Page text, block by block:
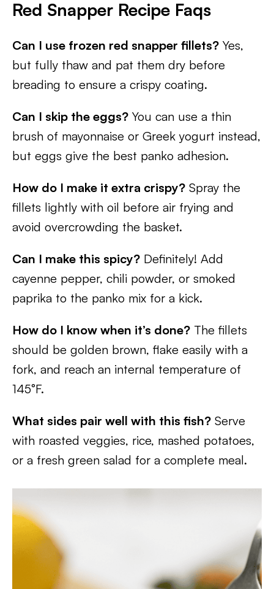
Red Snapper Recipe Faqs
Can I use frozen red snapper fillets? Yes,
but fully thaw and pat them dry before
breading to ensure a crispy coating.
Can I skip the eggs? You can use a thin
brush of mayonnaise or Greek yogurt instead,
but eggs give the best panko adhesion.
How do I make it extra crispy? Spray the
fillets lightly with oil before air frying and
avoid overcrowding the basket.
Can I make this spicy? Definitely! Add
cayenne pepper, chili powder, or smoked
paprika to the panko mix for a kick.
How do I know when it’s done? The fillets
should be golden brown, flake easily with a
fork, and reach an internal temperature of
145°F.
What sides pair well with this fish? Serve
with roasted veggies, rice, mashed potatoes,
or a fresh green salad for a complete meal.